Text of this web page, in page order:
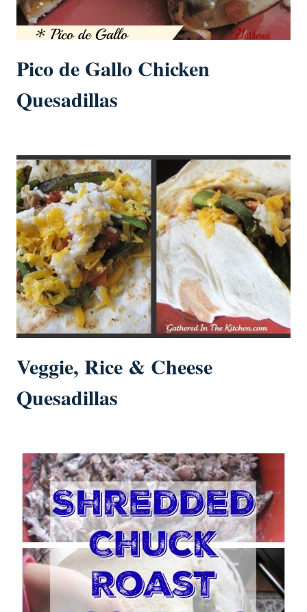
Pico de Gallo Chicken
Quesadillas
Veggie, Rice & Cheese
Quesadillas